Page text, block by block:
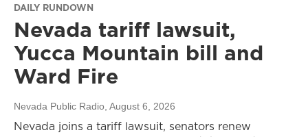
DAILY RUNDOWN
Nevada tariff lawsuit,
Yucca Mountain bill and
Ward Fire
Nevada Public Radio , August 6, 2026
Nevada joins a tariff lawsuit, senators renew